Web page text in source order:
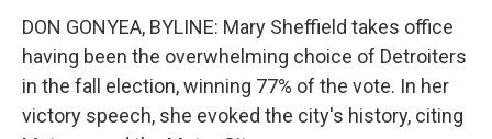
DON GONYEA, BYLINE: Mary Sheffield takes office
having been the overwhelming choice of Detroiters
in the fall election, winning 77% of the vote. In her
victory speech, she evoked the city's history, citing